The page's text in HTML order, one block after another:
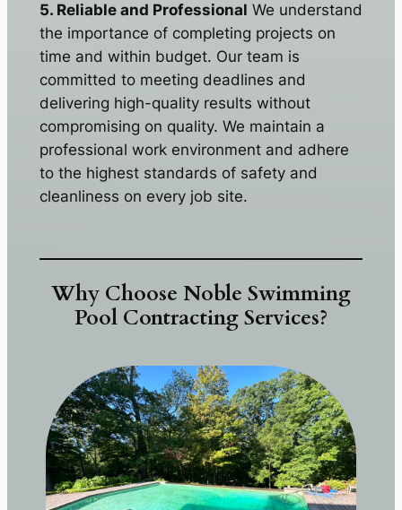
5. Reliable and Professional We understand
the importance of completing projects on
time and within budget. Our team is
committed to meeting deadlines and
delivering high-quality results without
compromising on quality. We maintain a
professional work environment and adhere
to the highest standards of safety and
cleanliness on every job site.
Why Choose Noble Swimming
Pool Contracting Services?